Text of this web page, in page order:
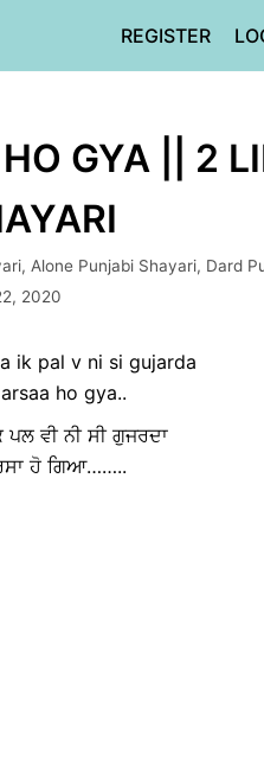
REGISTER
GYA || 2
, Alone Punjabi Shayari, Dard
2020
ik pal v ni si gujarda
ho gya..
ਪਲ ਵੀ ਨੀ ਸੀ ਗੁਜਰਦਾ
ਹੋ ਗਿਆ……..